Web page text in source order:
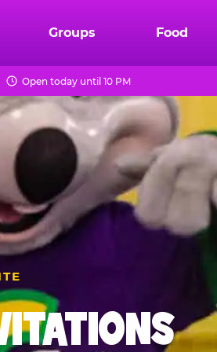
Groups Food
Open today until 10 PM